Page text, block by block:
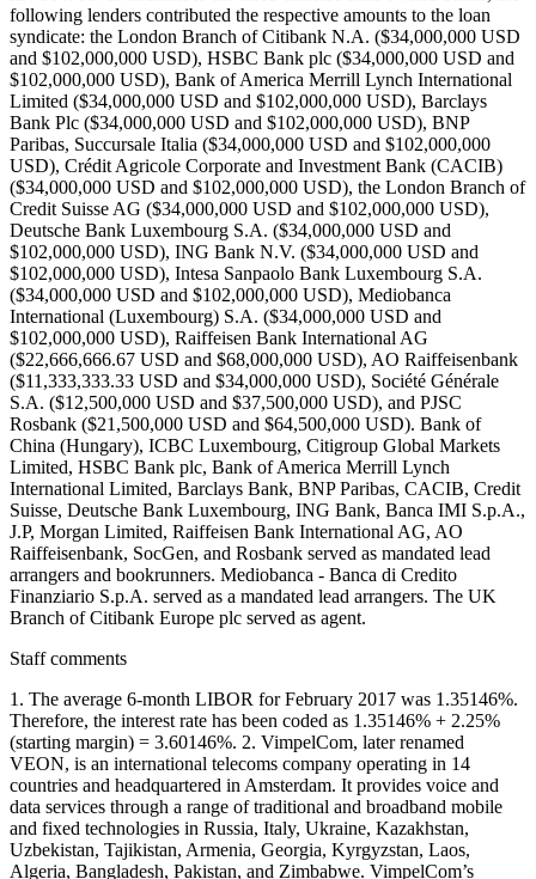
following lenders contributed the respective amounts to the loan
syndicate: the London Branch of Citibank N.A. ($34,000,000 USD
and $102,000,000 USD), HSBC Bank plc ($34,000,000 USD and
$102,000,000 USD), Bank of America Merrill Lynch International
Limited ($34,000,000 USD and $102,000,000 USD), Barclays
Bank Plc ($34,000,000 USD and $102,000,000 USD), BNP
Paribas, Succursale Italia ($34,000,000 USD and $102,000,000
USD), Crédit Agricole Corporate and Investment Bank (CACIB)
($34,000,000 USD and $102,000,000 USD), the London Branch of
Credit Suisse AG ($34,000,000 USD and $102,000,000 USD),
Deutsche Bank Luxembourg S.A. ($34,000,000 USD and
$102,000,000 USD), ING Bank N.V. ($34,000,000 USD and
$102,000,000 USD), Intesa Sanpaolo Bank Luxembourg S.A.
($34,000,000 USD and $102,000,000 USD), Mediobanca
International (Luxembourg) S.A. ($34,000,000 USD and
$102,000,000 USD), Raiffeisen Bank International AG
($22,666,666.67 USD and $68,000,000 USD), AO Raiffeisenbank
($11,333,333.33 USD and $34,000,000 USD), Société Générale
S.A. ($12,500,000 USD and $37,500,000 USD), and PJSC
Rosbank ($21,500,000 USD and $64,500,000 USD). Bank of
China (Hungary), ICBC Luxembourg, Citigroup Global Markets
Limited, HSBC Bank plc, Bank of America Merrill Lynch
International Limited, Barclays Bank, BNP Paribas, CACIB, Credit
Suisse, Deutsche Bank Luxembourg, ING Bank, Banca IMI S.p.A.,
J.P, Morgan Limited, Raiffeisen Bank International AG, AO
Raiffeisenbank, SocGen, and Rosbank served as mandated lead
arrangers and bookrunners. Mediobanca - Banca di Credito
Finanziario S.p.A. served as a mandated lead arrangers. The UK
Branch of Citibank Europe plc served as agent.
Staff comments
1. The average 6-month LIBOR for February 2017 was 1.35146%.
Therefore, the interest rate has been coded as 1.35146% + 2.25%
(starting margin) = 3.60146%. 2. VimpelCom, later renamed
VEON, is an international telecoms company operating in 14
countries and headquartered in Amsterdam. It provides voice and
data services through a range of traditional and broadband mobile
and fixed technologies in Russia, Italy, Ukraine, Kazakhstan,
Uzbekistan, Tajikistan, Armenia, Georgia, Kyrgyzstan, Laos,
Algeria, Bangladesh, Pakistan, and Zimbabwe. VimpelCom’s